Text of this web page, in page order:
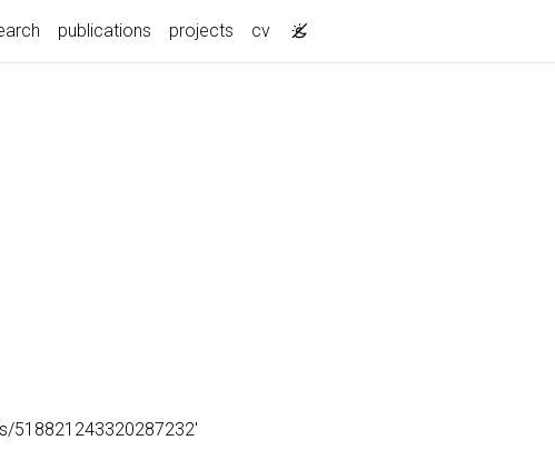
publications projects cv
518821243320287232'